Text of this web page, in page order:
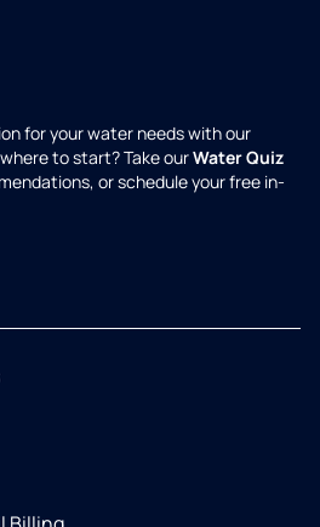
for your water needs with our
to start? Take ourWater Quiz
or schedule your free in-